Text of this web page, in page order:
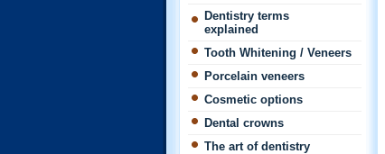
Dentistry terms
explained
Tooth Whitening / Veneers
Porcelain veneers
Cosmetic options
Dental crowns
The art of dentistry